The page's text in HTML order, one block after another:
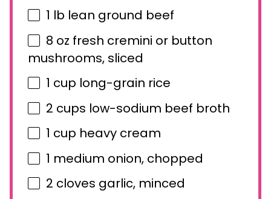
1 lb lean ground beef
8 oz fresh cremini or button
mushrooms, sliced
1 cup long-grain rice
2 cups low-sodium beef broth
1 cup heavy cream
1 medium onion, chopped
2 cloves garlic, minced